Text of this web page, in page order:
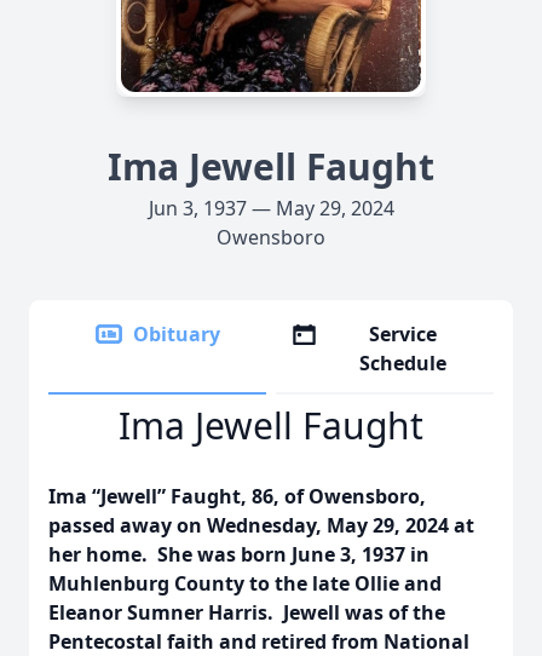
Ima Jewell Faught
Jun 3, 1937 — May 29, 2024
Owensboro
Obituary
Service
Schedule
Ima Jewell Faught
Ima “Jewell” Faught, 86, of Owensboro,
passed away on Wednesday, May 29, 2024 at
her home. She was born June 3, 1937 in
Muhlenburg County to the late Ollie and
Eleanor Sumner Harris. Jewell was of the
Pentecostal faith and retired from National